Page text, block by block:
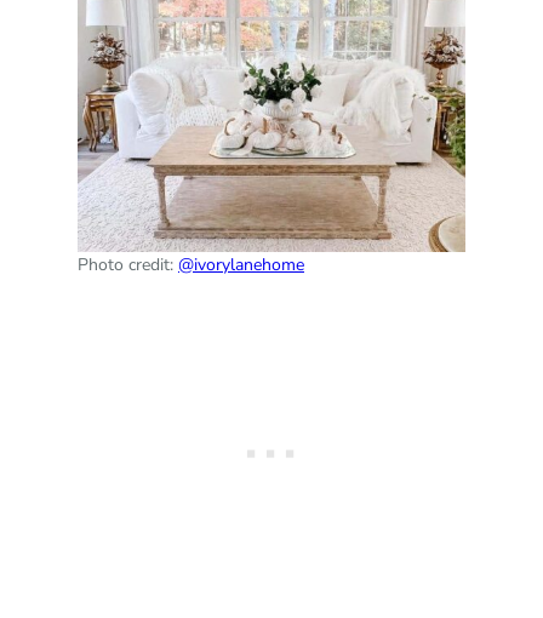
Photo credit: @ivorylanehome